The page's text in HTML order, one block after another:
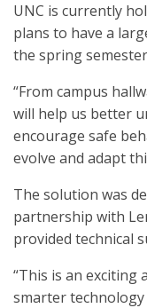
UNC is currently
plans to have a
the spring
“From campus
will help us better
encourage safe
evolve and adapt
The solution was
partnership with
provided technical
“This is an
smarter